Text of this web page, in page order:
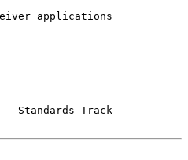
Track